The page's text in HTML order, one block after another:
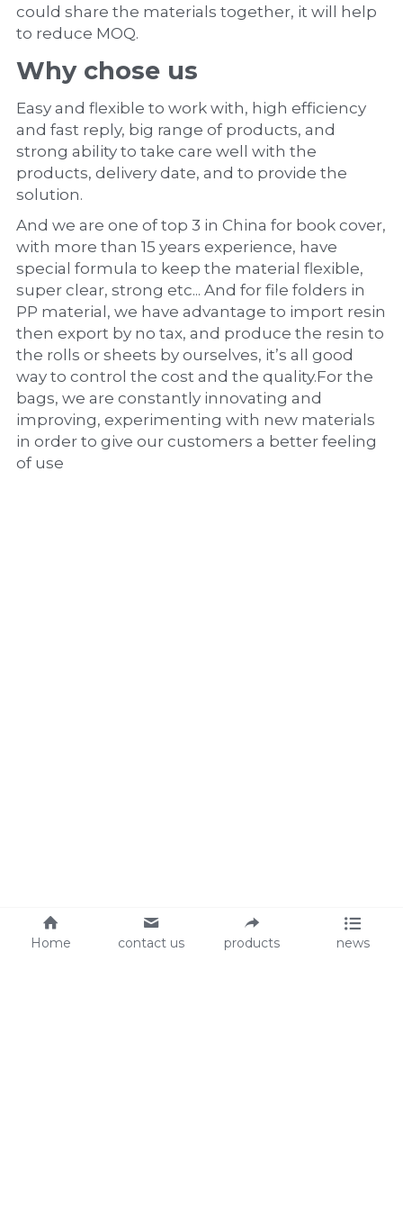
could share the materials together, it will help
to reduce MOQ.
Why chose us
Easy and flexible to work with, high efficiency
and fast reply, big range of products, and
strong ability to take care well with the
products, delivery date, and to provide the
solution.
And we are one of top 3 in China for book cover,
with more than 15 years experience, have
special formula to keep the material flexible,
super clear, strong etc... And for file folders in
PP material, we have advantage to import resin
then export by no tax, and produce the resin to
the rolls or sheets by ourselves, it’s all good
way to control the cost and the quality.For the
bags, we are constantly innovating and
improving, experimenting with new materials
in order to give our customers a better feeling
of use
Home contact us products news